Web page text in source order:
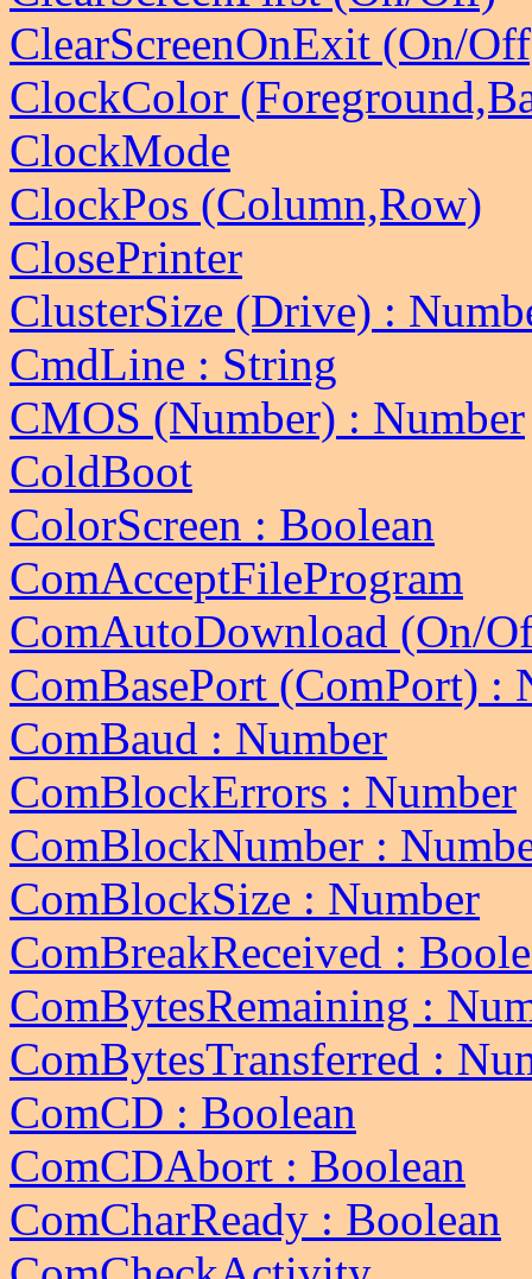
ClearScreenOnExit (On/
ClockColor
ClockMode
ClockPos (Column,Row)
ClosePrinter
ClusterSize (Drive) :
CmdLine : String
CMOS (Number) : Number
ColdBoot
ColorScreen : Boolean
ComAcceptFileProgram
ComAutoDownload (On/
ComBasePort (ComPort) :
ComBaud : Number
ComBlockErrors : Number
ComBlockNumber :
ComBlockSize : Number
ComBreakReceived :
ComBytesRemaining :
ComBytesTransferred :
ComCD : Boolean
ComCDAbort : Boolean
ComCharReady : Boolean